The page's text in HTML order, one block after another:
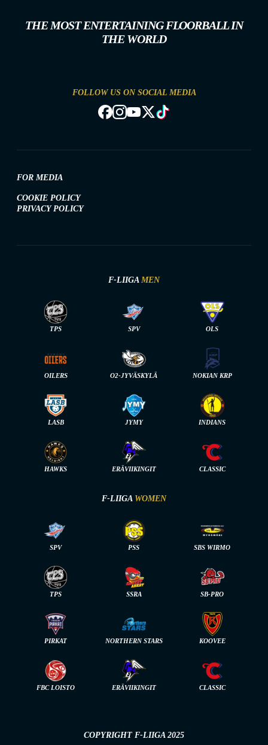
THE MOST ENTERTAINING FLOORBALL IN
THE WORLD
FOLLOW US ON SOCIAL MEDIA
FOR MEDIA
COOKIE POLICY
PRIVACY POLICY
F-LIIGA MEN
TPS SPV OLS
OILERS O2-JYVÄSKYLÄ NOKIAN KRP
LASB JYMY INDIANS
HAWKS ERÄVIIKINGIT CLASSIC
F-LIIGA WOMEN
SPV PSS SBS WIRMO
TPS SSRA SB-PRO
PIRKAT NORTHERN STARS KOOVEE
FBC LOISTO ERÄVIIKINGIT CLASSIC
COPYRIGHT F-LIIGA 2025